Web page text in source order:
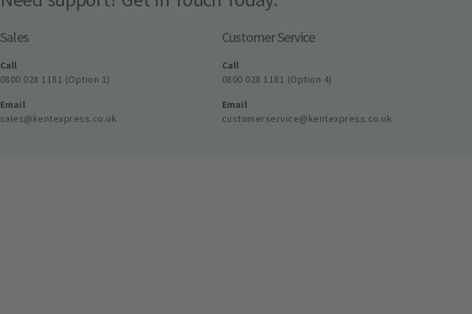
Sales
Call
0800 028 1181 (Option 1)
Email
sales@kentexpress.co.uk
Customer Service
Call
0800 028 1181 (Option 4)
Email
customerservice@kentexpress.co.uk